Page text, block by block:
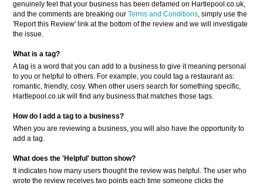
genuinely feel that your business has been defamed on Hartlepool.co.uk,
and the comments are breaking ourTerms and Conditions, simply use the
'Report this Review' link at the bottom of the review and we will investigate
the issue.
What is a tag?
A tag is a word that you can add to a business to give it meaning personal
to you or helpful to others. For example, you could tag a restaurant as:
romantic, friendly, cosy. When other users search for something specific,
Hartlepool.co.uk will find any business that matches those tags.
How do I add a tag to a business?
When you are reviewing a business, you will also have the opportunity to
add a tag.
What does the 'Helpful' button show?
It indicates how many users thought the review was helpful. The user who
wrote the review receives two points each time someone clicks the